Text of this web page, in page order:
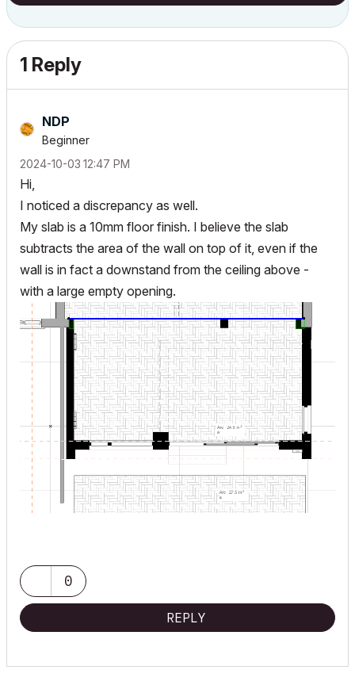
1 Reply
NDP
Beginner
‎2024-10-03 12:47 PM
Hi,
I noticed a discrepancy as well.
My slab is a 10mm floor finish. I believe the slab
subtracts the area of the wall on top of it, even if the
wall is in fact a downstand from the ceiling above -
with a large empty opening.
0
REPLY